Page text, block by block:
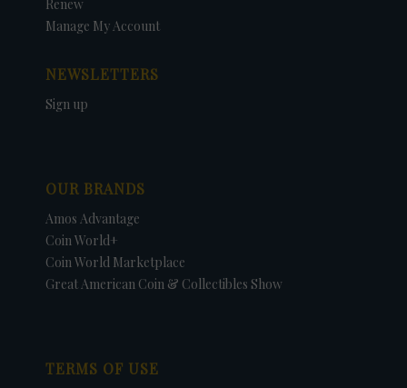
Renew
Manage My Account
NEWSLETTERS
Sign up
OUR BRANDS
Amos Advantage
Coin World+
Coin World Marketplace
Great American Coin & Collectibles Show
TERMS OF USE